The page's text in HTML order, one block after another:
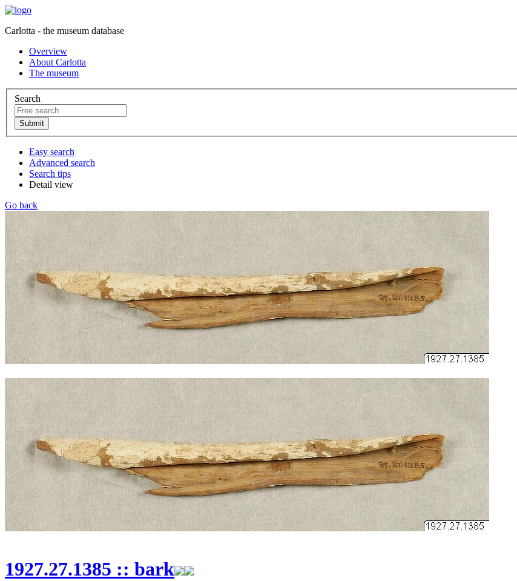
Carlotta - the museum database
Overview
About Carlotta
The museum
Search
Easy search
Advanced search
Search tips
Detail view
Go back
1927.27.1385 :: bark